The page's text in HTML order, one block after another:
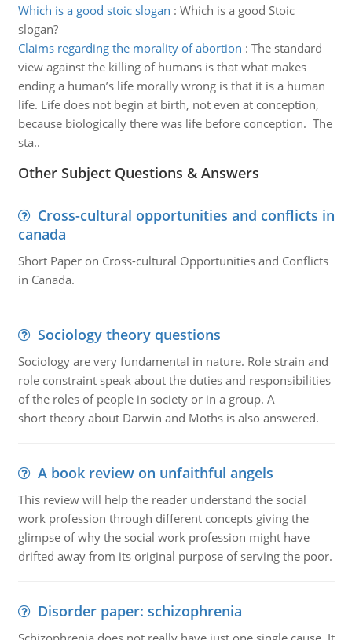
Which is a good stoic slogan : Which is a good Stoic
slogan?
Claims regarding the morality of abortion : The standard
view against the killing of humans is that what makes
ending a human’s life morally wrong is that it is a human
life. Life does not begin at birth, not even at conception,
because biologically there was life before conception. The
sta..
Other Subject Questions & Answers
Cross-cultural opportunities and conflicts in
canada
Short Paper on Cross-cultural Opportunities and Conflicts
in Canada.
Sociology theory questions
Sociology are very fundamental in nature. Role strain and
role constraint speak about the duties and responsibilities
of the roles of people in society or in a group. A
short theory about Darwin and Moths is also answered.
A book review on unfaithful angels
This review will help the reader understand the social
work profession through different concepts giving the
glimpse of why the social work profession might have
drifted away from its original purpose of serving the poor.
Disorder paper: schizophrenia